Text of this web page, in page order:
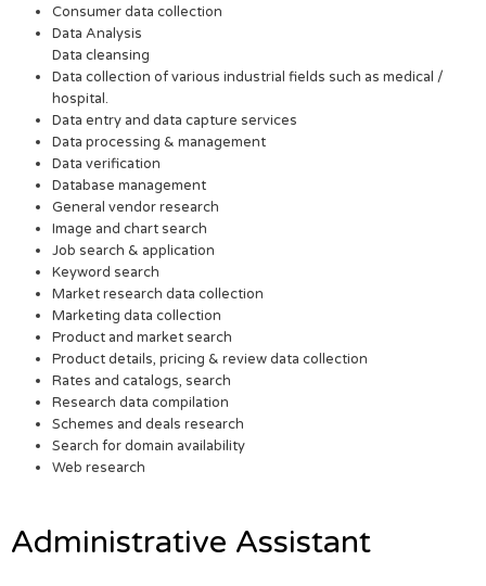
Consumer data collection
Data Analysis
Data cleansing
Data collection of various industrial fields such as medical /
hospital.
Data entry and data capture services
Data processing & management
Data verification
Database management
General vendor research
Image and chart search
Job search & application
Keyword search
Market research data collection
Marketing data collection
Product and market search
Product details, pricing & review data collection
Rates and catalogs, search
Research data compilation
Schemes and deals research
Search for domain availability
Web research
Administrative Assistant